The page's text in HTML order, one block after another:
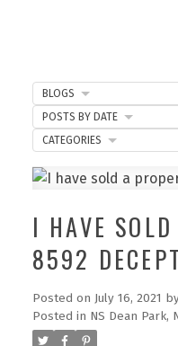
I HAVE
8592
Posted on July 16, 2021
Posted in NS Dean Park,
BLOGS
POSTS BY DATE
CATEGORIES